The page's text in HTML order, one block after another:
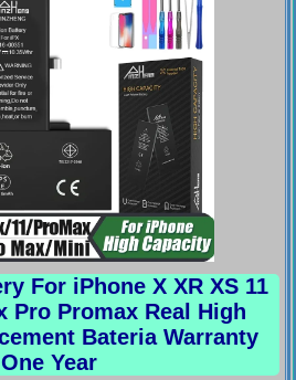
For iPhone X XR XS 11
Pro Promax Real High
Bateria Warranty
One Year